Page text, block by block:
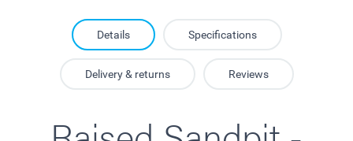
Details Specifications
Delivery & returns Reviews